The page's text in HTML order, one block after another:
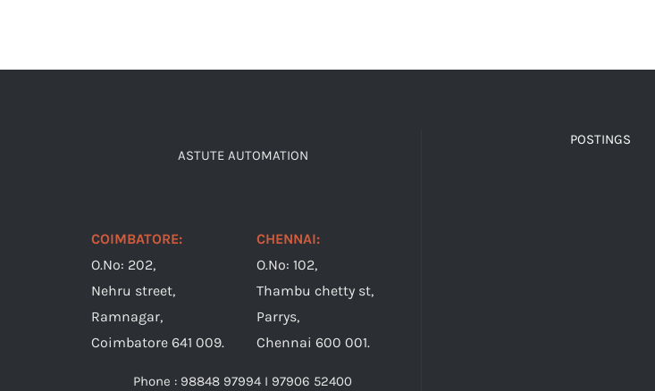
ASTUTE AUTOMATION
COIMBATORE:
O.No: 202,
Nehru street,
Ramnagar,
Coimbatore 641 009.
CHENNAI:
O.No: 102,
Thambu chetty st,
Parrys,
Chennai 600 001.
Phone : 98848 97994 I 97906 52400
POSTINGS